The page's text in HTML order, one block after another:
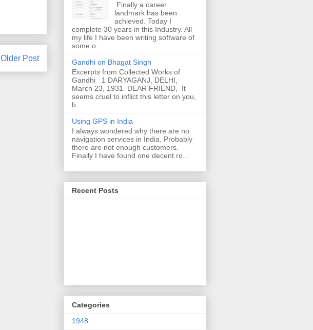
Older Post
Finally a career
landmark has been
achieved. Today I
complete 30 years in this Industry. All
my life I have been writing software of
some o...
Gandhi on Bhagat Singh
Excerpts from Collected Works of
Gandhi 1 DARYAGANJ, DELHI,
March 23, 1931 DEAR FRIEND, It
seems cruel to inflict this letter on you,
b...
Using GPS in India
I always wondered why there are no
navigation services in India. Probably
there are not enough customers.
Finally I have found one decent ro...
Recent Posts
Categories
1948